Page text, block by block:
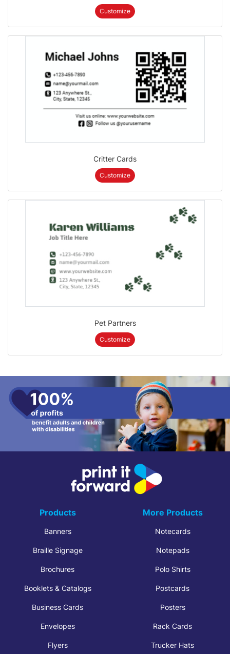
Customize
Critter Cards
Customize
Pet Partners
Customize
Products
Banners
Braille Signage
Brochures
Booklets & Catalogs
Business Cards
Envelopes
Flyers
More Products
Notecards
Notepads
Polo Shirts
Postcards
Posters
Rack Cards
Trucker Hats